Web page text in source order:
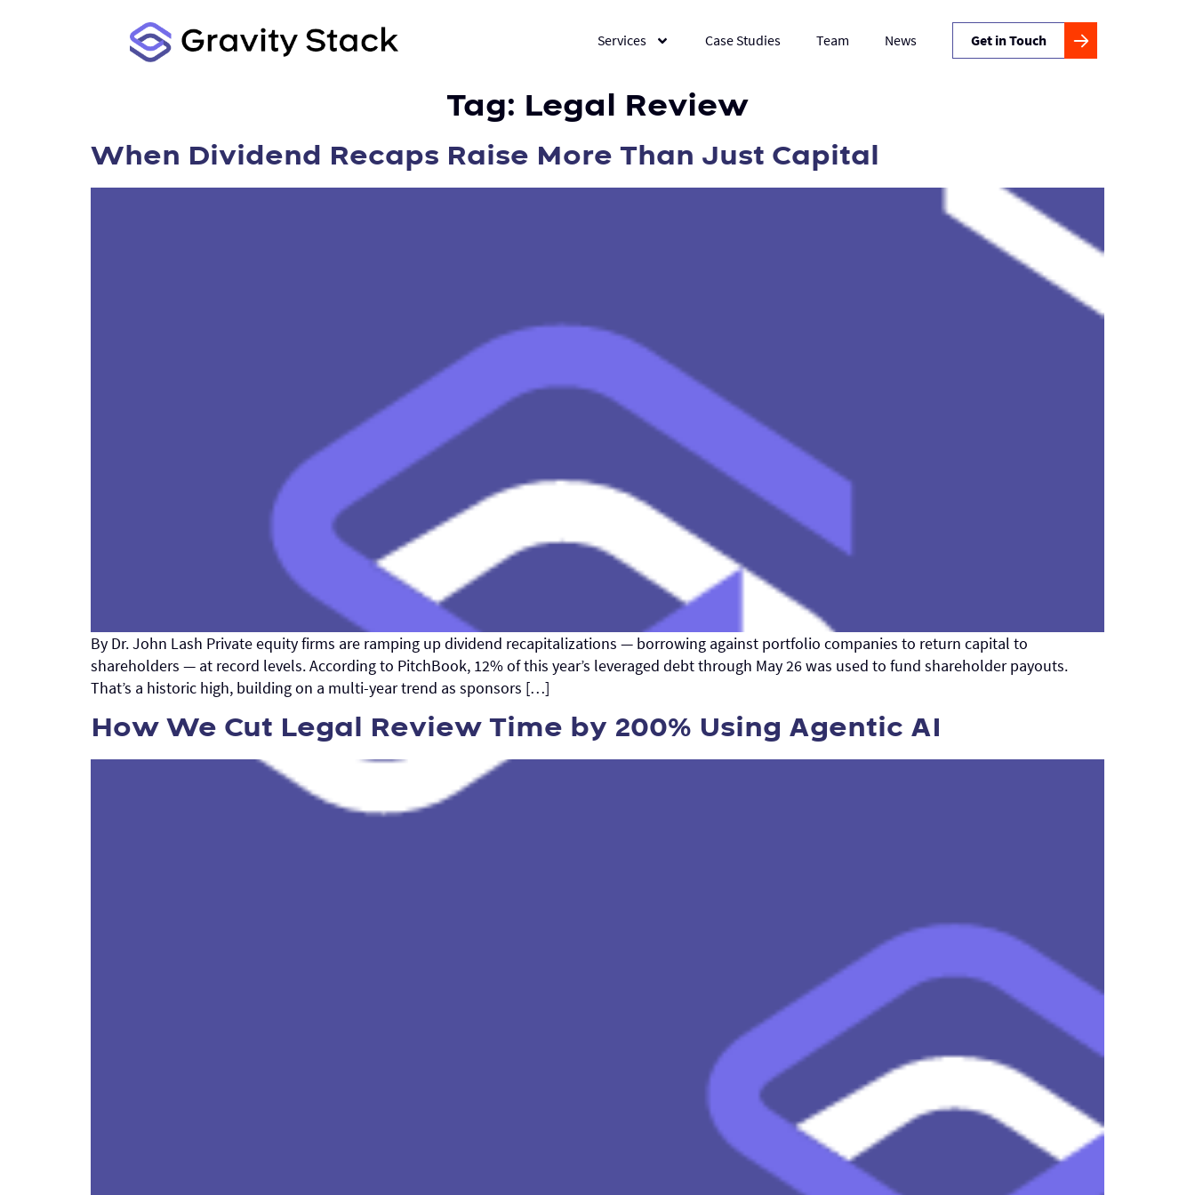
Services Case Studies Team News Get in Touch
Tag: Legal Review
When Dividend Recaps Raise More Than Just Capital
By Dr. John Lash Private equity firms are ramping up dividend recapitalizations — borrowing against portfolio companies to return capital to
shareholders — at record levels. According to PitchBook, 12% of this year’s leveraged debt through May 26 was used to fund shareholder payouts.
That’s a historic high, building on a multi-year trend as sponsors […]
How We Cut Legal Review Time by 200% Using Agentic AI